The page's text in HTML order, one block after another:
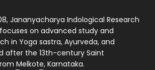
Jananyacharya Indological Research
on advanced study and
in Yoga sastra, Ayurveda, and
after the 13th-century Saint
Melkote, Karnataka.